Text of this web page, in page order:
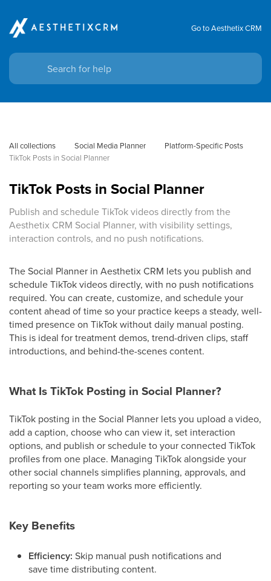
Go to Aesthetix CRM
All collections Social Media Planner
Platform-Specific Posts
TikTok Posts in Social Planner
TikTok Posts in Social Planner
Publish and schedule TikTok videos directly from the
Aesthetix CRM Social Planner, with visibility settings,
interaction controls, and no push notifications.
The Social Planner in Aesthetix CRM lets you publish and
schedule TikTok videos directly, with no push notifications
required. You can create, customize, and schedule your
content ahead of time so your practice keeps a steady, well-
timed presence on TikTok without daily manual posting.
This is ideal for treatment demos, trend-driven clips, staff
introductions, and behind-the-scenes content.
What Is TikTok Posting in Social Planner?
TikTok posting in the Social Planner lets you upload a video,
add a caption, choose who can view it, set interaction
options, and publish or schedule to your connected TikTok
profiles from one place. Managing TikTok alongside your
other social channels simplifies planning, approvals, and
reporting so your team works more efficiently.
Key Benefits
Efficiency: Skip manual push notifications and
save time distributing content.